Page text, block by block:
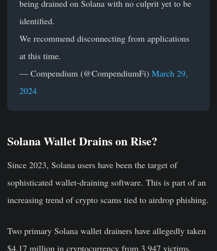
being drained on Solana with no culprit yet to be
identified.
We recommend disconnecting from applications
at this time.
— Compendium (@CompendiumFi) March 29,
2024
Solana Wallet Drains on Rise?
Since 2023, Solana users have been the target of
sophisticated wallet-draining software. This is part of an
increasing trend of crypto scams tied to airdrop phishing.
Two primary Solana wallet drainers have allegedly taken
$4.17 million in cryptocurrency from 3,947 victims,